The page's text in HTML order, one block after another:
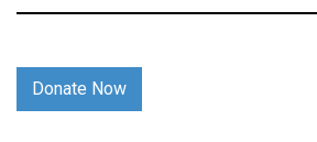
Donate Now